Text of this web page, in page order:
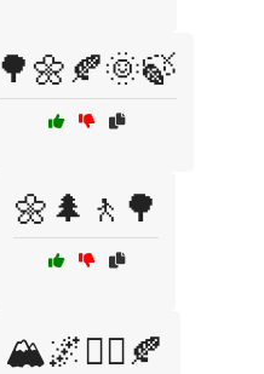
🌳🌼🍂🌞🍃
🌼🌲🚶🌳
🏔️🌌🚶‍♂️🍂